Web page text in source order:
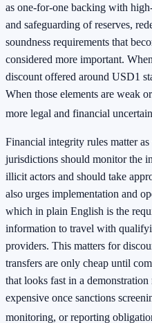
as one-for-one backing with
and safeguarding of reserves,
soundness requirements that
considered more important.
discount offered around USD1
When those elements are weak
more legal and financial
Financial integrity rules matter
jurisdictions should monitor the
illicit actors and should take
also urges implementation and
which in plain English is the
information to travel with
providers. This matters for
transfers are only cheap until
that looks fast in a
expensive once sanctions
monitoring, or reporting